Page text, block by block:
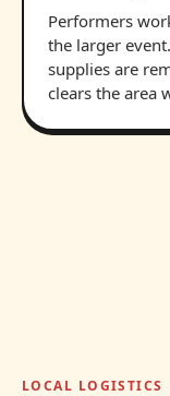
Performers
the larger
supplies are
clears the area
LOCAL LOGISTICS